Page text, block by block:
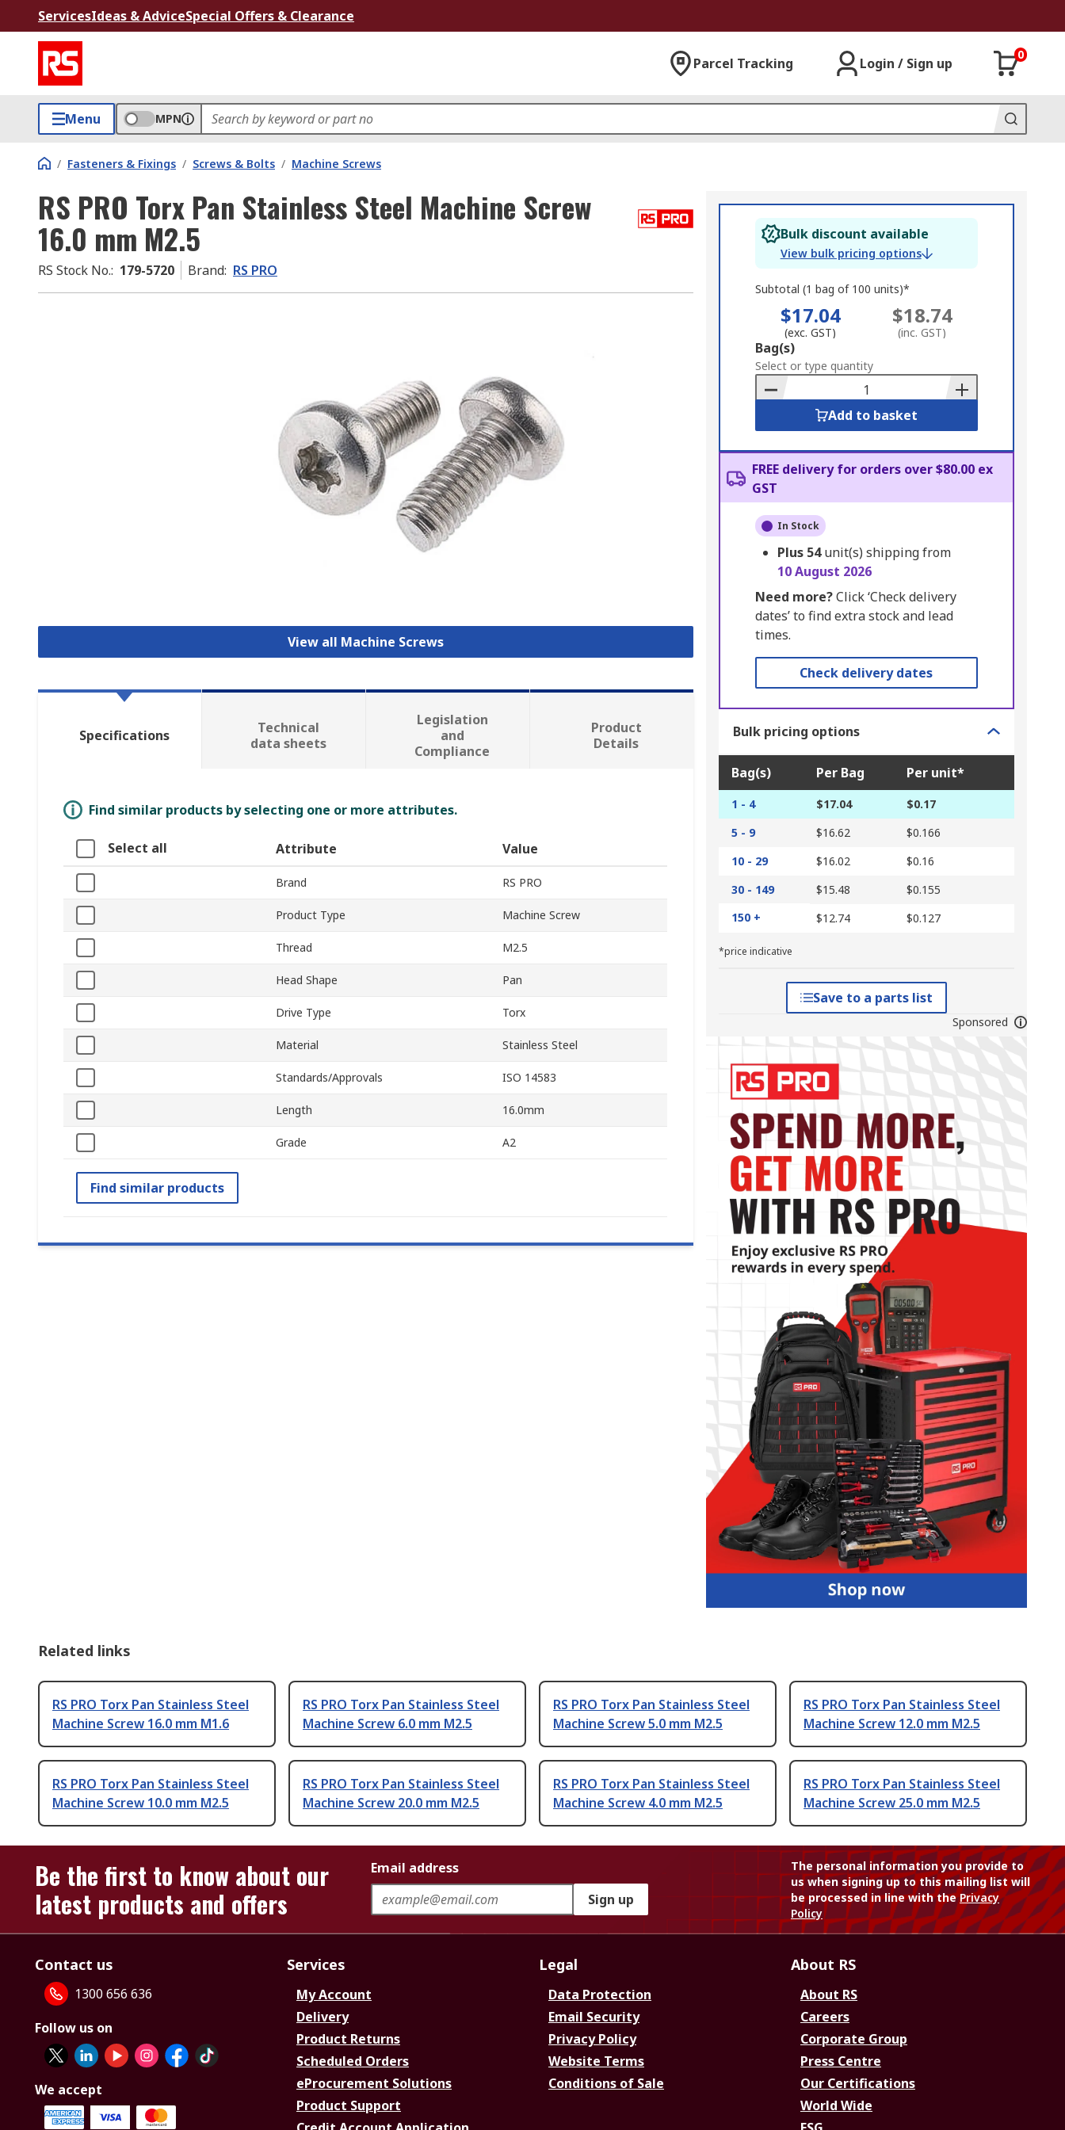
ServicesIdeas & AdviceSpecial Offers & Clearance
Parcel Tracking Login / Sign up
0
Menu MPN
/ Fasteners & Fixings / Screws & Bolts / Machine Screws
RS PRO Torx Pan Stainless Steel Machine Screw
16.0 mm M2.5
RS Stock No.: 179-5720 Brand: RS PRO
View all Machine Screws
Bulk discount available
View bulk pricing options
Subtotal (1 bag of 100 units)*
$17.04
(exc. GST)
$18.74
(inc. GST)
Add
to
Basket
Bag(s)
Select or type quantity
Add to basket
FREE delivery for orders over $80.00 ex
GST
In Stock
Plus 54unit(s) shipping from
10 August 2026
Need more?Click ‘Check delivery
dates’ to find extra stock and lead
times.
Check delivery dates
Bulk pricing options
Bag(s) Per Bag Per unit*
1 - 4 $17.04
$0.17
5 - 9
$16.62
$0.166
10 - 29
$16.02
$0.16
30 - 149
$15.48
$0.155
150 +
$12.74 $0.127
*price indicative
Save to a parts list
Sponsored
Specifications
Technical
data sheets
Legislation
and
Compliance
Product
Details
Find similar products by selecting one or more attributes.
Select all Attribute Value
Brand RS PRO
Product Type Machine Screw
Thread M2.5
Head Shape Pan
Drive Type Torx
Material Stainless Steel
Standards/Approvals ISO 14583
Length 16.0mm
Grade A2
Find similar products
Related links
RS PRO Torx Pan Stainless Steel
Machine Screw 16.0 mm M1.6
RS PRO Torx Pan Stainless Steel
Machine Screw 6.0 mm M2.5
RS PRO Torx Pan Stainless Steel
Machine Screw 5.0 mm M2.5
RS PRO Torx Pan Stainless Steel
Machine Screw 12.0 mm M2.5
RS PRO Torx Pan Stainless Steel
Machine Screw 10.0 mm M2.5
RS PRO Torx Pan Stainless Steel
Machine Screw 20.0 mm M2.5
RS PRO Torx Pan Stainless Steel
Machine Screw 4.0 mm M2.5
RS PRO Torx Pan Stainless Steel
Machine Screw 25.0 mm M2.5
Be the first to know about our
latest products and offers
Email address
Sign up
The personal information you provide to
us when signing up to this mailing list will
be processed in line with thePrivacy
Policy
Contact us
1300 656 636
Follow us on
We accept
Services
My Account
Delivery
Product Returns
Scheduled Orders
eProcurement Solutions
Product Support
Legal
Data Protection
Email Security
Privacy Policy
Website Terms
Conditions of Sale
About RS
About RS
Careers
Corporate Group
Press Centre
Our Certifications
World Wide